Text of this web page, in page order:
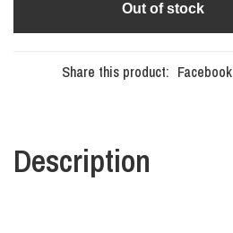
Out of stock
Share this product: Facebook
Description